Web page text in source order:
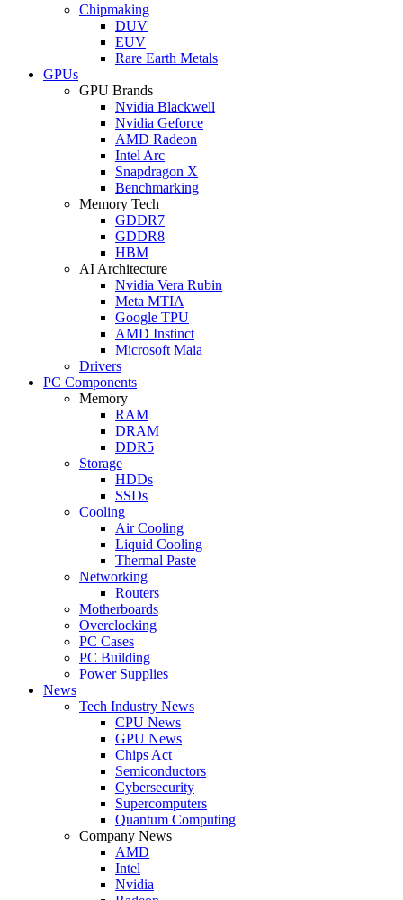
Chipmaking
DUV
EUV
Rare Earth Metals
GPUs
GPU Brands
Nvidia Blackwell
Nvidia Geforce
AMD Radeon
Intel Arc
Snapdragon X
Benchmarking
Memory Tech
GDDR7
GDDR8
HBM
AI Architecture
Nvidia Vera Rubin
Meta MTIA
Google TPU
AMD Instinct
Microsoft Maia
Drivers
PC Components
Memory
RAM
DRAM
DDR5
Storage
HDDs
SSDs
Cooling
Air Cooling
Liquid Cooling
Thermal Paste
Networking
Routers
Motherboards
Overclocking
PC Cases
PC Building
Power Supplies
News
Tech Industry News
CPU News
GPU News
Chips Act
Semiconductors
Cybersecurity
Supercomputers
Quantum Computing
Company News
AMD
Intel
Nvidia